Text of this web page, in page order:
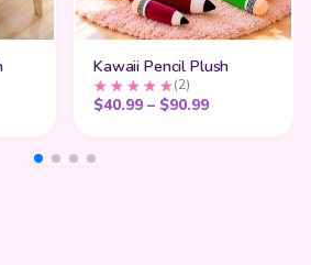
range: $25.99 through $71.99
Kawaii Pencil Plush
(2)
$40.99 – $90.99Price range: